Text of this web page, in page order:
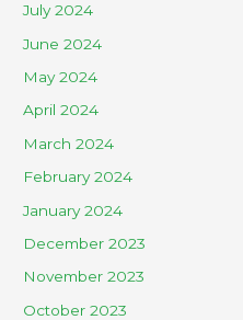
July 2024
June 2024
May 2024
April 2024
March 2024
February 2024
January 2024
December 2023
November 2023
October 2023